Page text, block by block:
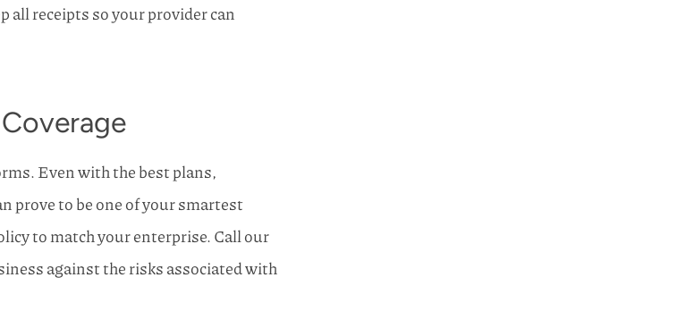
all receipts so your provider can
Even with the best plans,
prove to be one of your smartest
to match your enterprise. Call our
against the risks associated with